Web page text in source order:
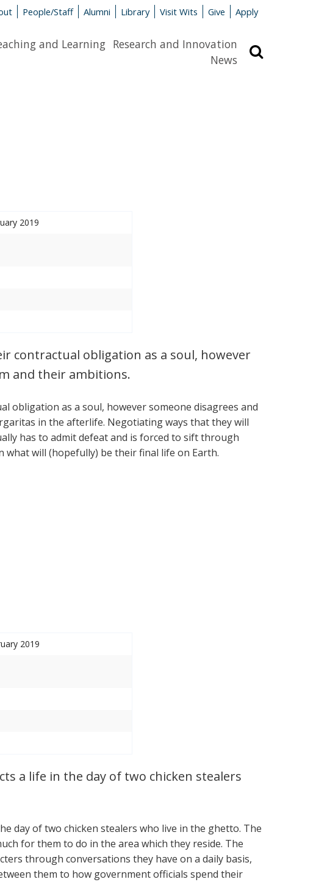
People/Staff Alumni Library Visit Wits Give Apply
and Learning Research and Innovation
News
2019
contractual obligation as a soul, however
and their ambitions.
obligation as a soul, however someone disagrees and
in the afterlife. Negotiating ways that they will
has to admit defeat and is forced to sift through
will (hopefully) be their final life on Earth.
2019
a life in the day of two chicken stealers
day of two chicken stealers who live in the ghetto. The
for them to do in the area which they reside. The
through conversations they have on a daily basis,
them to how government officials spend their